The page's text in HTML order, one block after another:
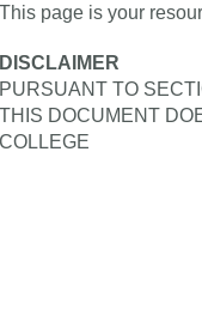
This page is your
DISCLAIMER
PURSUANT TO
THIS DOCUMENT
COLLEGE